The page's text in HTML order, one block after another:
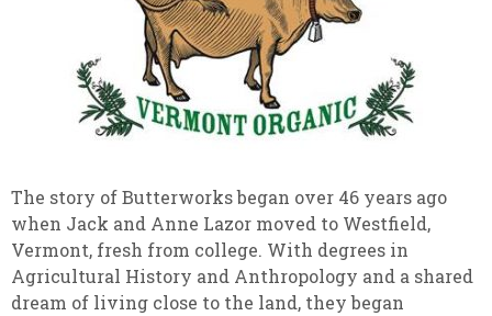
The story of Butterworks began over 46 years ago
when Jack and Anne Lazor moved to Westfield,
Vermont, fresh from college. With degrees in
Agricultural History and Anthropology and a shared
dream of living close to the land, they began